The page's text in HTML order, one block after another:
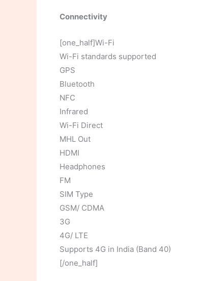
Connectivity
[one_half]Wi-Fi
Wi-Fi standards supported
GPS
Bluetooth
NFC
Infrared
Wi-Fi Direct
MHL Out
HDMI
Headphones
FM
SIM Type
GSM/ CDMA
3G
4G/ LTE
Supports 4G in India (Band 40)
[/one_half]